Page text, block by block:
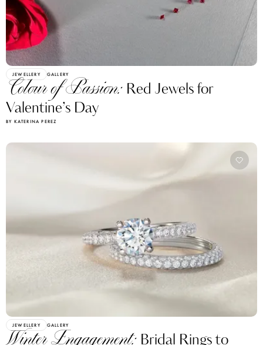
JEWELLERY GALLERY
Colour of Passion: Red Jewels for
Valentine’s Day
BY KATERINA PEREZ
JEWELLERY GALLERY
Winter Engagement: Bridal Rings to